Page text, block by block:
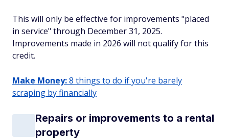
This will only be effective for improvements "placed
in service" through December 31, 2025.
Improvements made in 2026 will not qualify for this
credit.
Make Money:8 things to do if you're barely
scraping by financially
Repairs or improvements to a rental
property